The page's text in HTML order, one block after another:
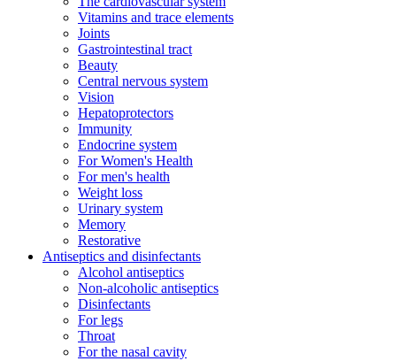
Vitamins and trace elements
Joints
Gastrointestinal tract
Beauty
Central nervous system
Vision
Hepatoprotectors
Immunity
Endocrine system
For Women's Health
For men's health
Weight loss
Urinary system
Memory
Restorative
Antiseptics and disinfectants
Alcohol antiseptics
Non-alcoholic antiseptics
Disinfectants
For legs
Throat
For the nasal cavity